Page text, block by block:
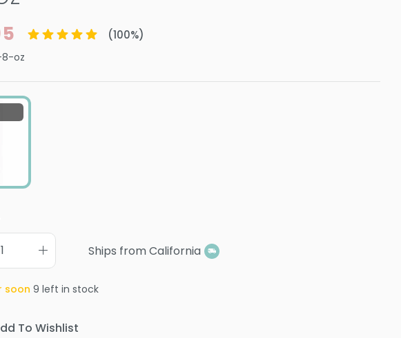
(100%)
8-oz
Ships from California
soon 9 left in stock
To Wishlist